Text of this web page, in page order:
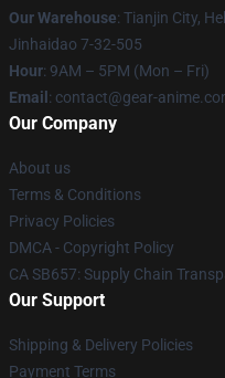
Our Warehouse: Tianjin City,
Jinhaidao 7-32-505
Hour: 9AM – 5PM (Mon – Fri)
Email : contact@gear-
Our Company
About us
Terms & Conditions
Privacy Policies
DMCA - Copyright Policy
CA SB657: Supply Chain
Our Support
Shipping & Delivery Policies
Payment Terms